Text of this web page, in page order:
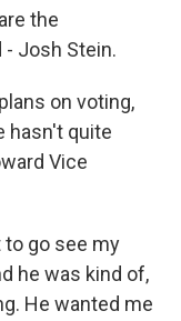
the
Josh Stein.
on voting,
hasn't quite
Vice
to go see my
he was kind of,
He wanted me